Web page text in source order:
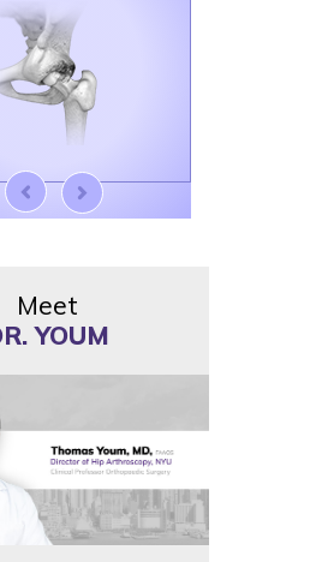
Meet
YOUM